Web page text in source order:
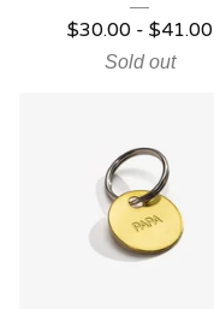
$30.00- $41.00
Sold out